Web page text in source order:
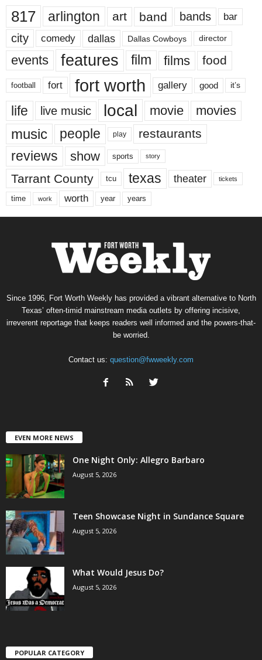
817 arlington art band bands bar
city comedy dallas Dallas Cowboys director
events features film films food
football fort fort worth gallery good it’s
life live music local movie movies
music people play restaurants
reviews show sports story
Tarrant County tcu texas theater tickets
time work worth year years
Since 1996, Fort Worth Weekly has provided a vibrant alternative to North
Texas’ often-timid mainstream media outlets by offering incisive,
irreverent reportage that keeps readers well informed and the powers-that-
be worried.
Contact us: question@fwweekly.com
EVEN MORE NEWS
One Night Only: Allegro Barbaro
August 5, 2026
Teen Showcase Night in Sundance Square
August 5, 2026
What Would Jesus Do?
August 5, 2026
POPULAR CATEGORY